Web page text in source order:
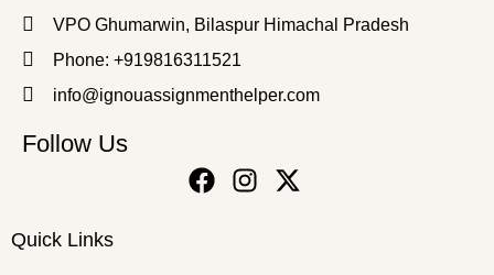
VPO Ghumarwin, Bilaspur Himachal Pradesh
Phone: +919816311521
info@ignouassignmenthelper.com
Follow Us
Quick Links